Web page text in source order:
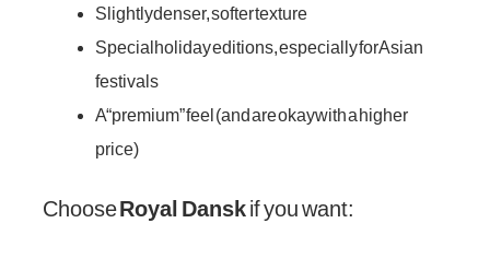
Slightly denser, softer texture
Special holiday editions, especially for Asian
festivals
A “premium” feel (and are okay with a higher
price)
ChooseRoyal Danskif you want: